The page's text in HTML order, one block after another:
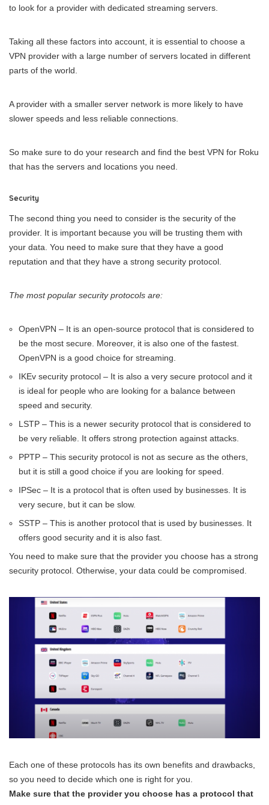
to look for a provider with dedicated streaming servers.
Taking all these factors into account, it is essential to choose a
VPN provider with a large number of servers located in different
parts of the world.
A provider with a smaller server network is more likely to have
slower speeds and less reliable connections.
So make sure to do your research and find the best VPN for Roku
that has the servers and locations you need.
Security
The second thing you need to consider is the security of the
provider. It is important because you will be trusting them with
your data. You need to make sure that they have a good
reputation and that they have a strong security protocol.
The most popular security protocols are:
OpenVPN – It is an open-source protocol that is considered to
be the most secure. Moreover, it is also one of the fastest.
OpenVPN is a good choice for streaming.
IKEv security protocol – It is also a very secure protocol and it
is ideal for people who are looking for a balance between
speed and security.
LSTP – This is a newer security protocol that is considered to
be very reliable. It offers strong protection against attacks.
PPTP – This security protocol is not as secure as the others,
but it is still a good choice if you are looking for speed.
IPSec – It is a protocol that is often used by businesses. It is
very secure, but it can be slow.
SSTP – This is another protocol that is used by businesses. It
offers good security and it is also fast.
You need to make sure that the provider you choose has a strong
security protocol. Otherwise, your data could be compromised.
Each one of these protocols has its own benefits and drawbacks,
so you need to decide which one is right for you.
Make sure that the provider you choose has a protocol that